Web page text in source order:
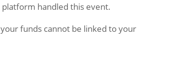
platform handled this event.
funds cannot be linked to your